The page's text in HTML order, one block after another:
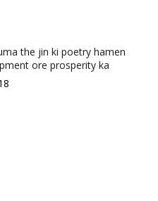
the jin ki poetry hamen
ore prosperity ka